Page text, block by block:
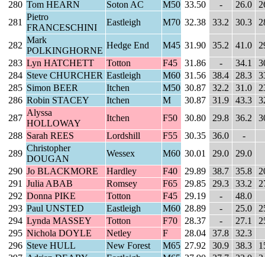
280 Tom HEARN Soton AC M50 33.50 - 26.0
281
Pietro
FRANCESCHINI
Eastleigh M70 32.38 33.2 30.3
282
Mark
POLKINGHORNE
Hedge End M45 31.90 35.2 41.0
283 Lyn HATCHETT Totton F45 31.86 - 34.1
284 Steve CHURCHER Eastleigh M60 31.56 38.4 28.3
285 Simon BEER Itchen M50 30.87 32.2 31.0
286 Robin STACEY Itchen M 30.87 31.9 43.3
287
Alyssa
HOLLOWAY
Itchen F50 30.80 29.8 36.2
288 Sarah REES Lordshill F55 30.35 36.0
-
289
Christopher
DOUGAN
Wessex M60 30.01 29.0
29.0
290 Jo BLACKMORE Hardley F40 29.89 38.7 35.8
291 Julia ABAB Romsey F65 29.85 29.3 33.2
292 Donna PIKE Totton F45 29.19 -
48.0
293 Paul UNSTED Eastleigh M60 28.89 - 25.0
294 Lynda MASSEY Totton F70 28.37 - 27.1
295 Nichola DOYLE Netley F 28.04 37.8
32.3
296 Steve HULL New Forest M65 27.92 30.9 38.3